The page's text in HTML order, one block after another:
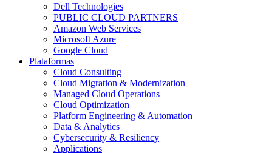
Dell Technologies
PUBLIC CLOUD PARTNERS
Amazon Web Services
Microsoft Azure
Google Cloud
Plataformas
Cloud Consulting
Cloud Migration & Modernization
Managed Cloud Operations
Cloud Optimization
Platform Engineering & Automation
Data & Analytics
Cybersecurity & Resiliency
Applications